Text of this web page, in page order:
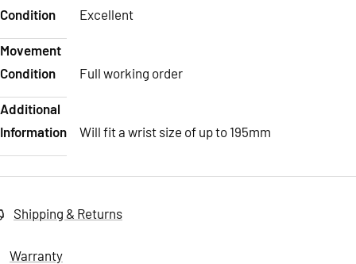
Condition
Excellent
Movement
Condition
Full working order
Additional
Information
Will fit a wrist size of up to 195mm
Shipping & Returns
Warranty